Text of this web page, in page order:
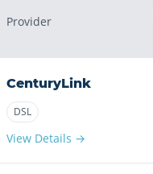
Provider
CenturyLink
DSL
View Details →